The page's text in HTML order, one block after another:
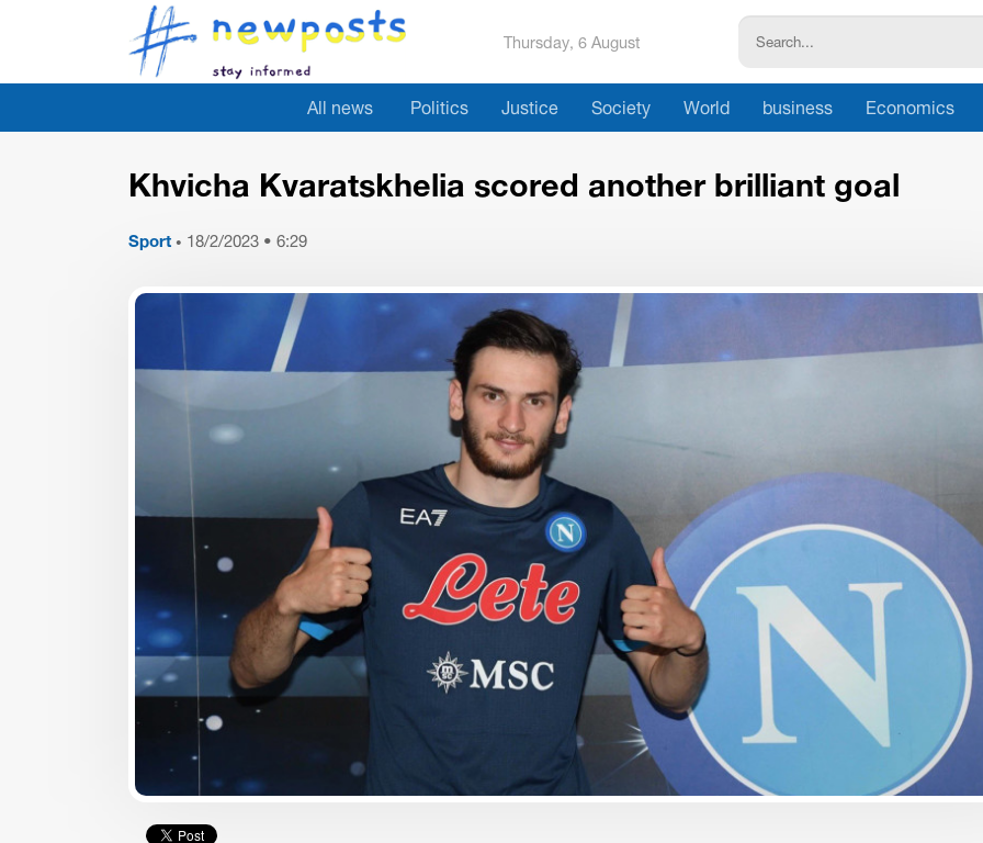
Thursday, 6 August
All news Politics Justice Society World business Economics
Khvicha Kvaratskhelia scored another brilliant goal
Sport • 18/2/2023 • 6:29
Modulator of
Pathways
TBC Uzbekistan Recognized
Among World’s Top Fintechs
business
ZEG Storytelling Festival
business
Kote Sulaberidze -
Caucasus